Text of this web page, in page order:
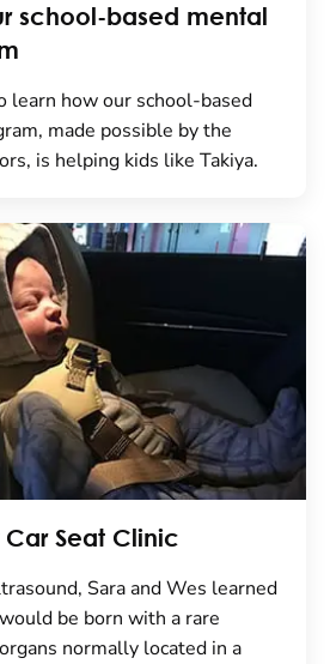
school-based mental
learn how our school-based
made possible by the
is helping kids like Takiya.
Seat Clinic
Sara and Wes learned
be born with a rare
normally located in a